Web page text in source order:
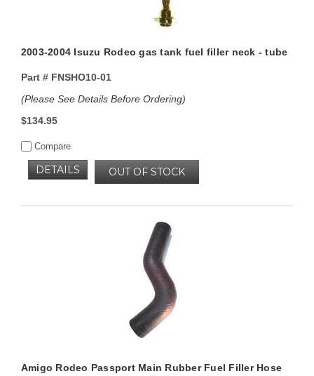
2003-2004 Isuzu Rodeo gas tank fuel filler neck - tube
Part #FNSHO10-01
(Please See Details Before Ordering)
$134.95
Compare
OUT OF STOCK
DETAILS
Amigo Rodeo Passport Main Rubber Fuel Filler Hose